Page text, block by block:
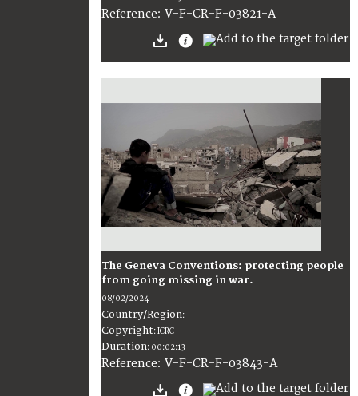
Reference: V-F-CR-F-03821-A
The Geneva Conventions: protecting people
from going missing in war.
08/02/2024
Country/Region:
Copyright:ICRC
Duration: 00:02:13
Reference: V-F-CR-F-03843-A